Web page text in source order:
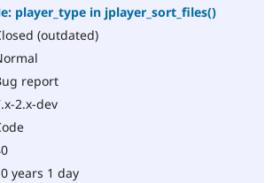
player_type in jplayer_sort_files()
(outdated)
report
2.x-dev
years 1 day